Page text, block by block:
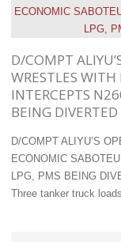
D/COMPT
WRESTLES
INTERCEPTS
BEING
D/COMPT ALIYU’S
ECONOMIC
LPG, PMS BEING
Three tanker truck